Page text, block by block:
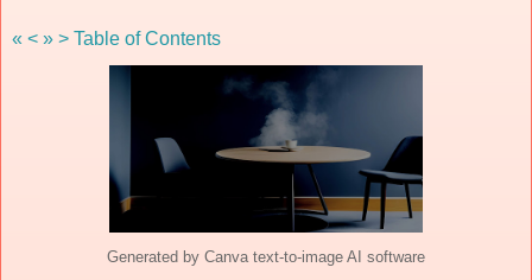
« < » > Table of Contents
Generated by Canva text-to-image AI software